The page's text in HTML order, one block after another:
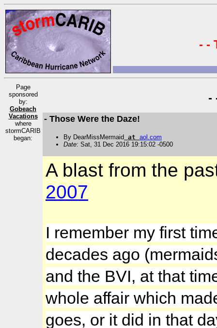
- -
Page
sponsored
by:
Gobeach
Vacations
where
stormCARIB
began:
-
- Those Were the Daze!
By DearMissMermaid at aol .com
Date: Sat, 31 Dec 2016 19:15:02 -0500
A blast from the
2007
I remember my first
decades ago
and the BVI, at that
whole affair which
goes, or it did in that